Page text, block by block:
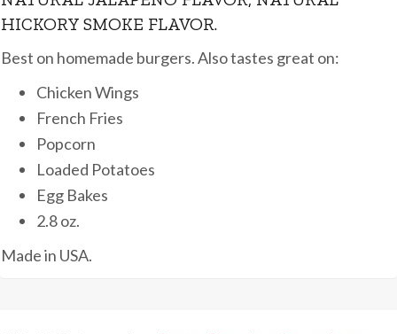
HICKORY SMOKE FLAVOR.
Best on homemade burgers. Also tastes great on:
Chicken Wings
French Fries
Popcorn
Loaded Potatoes
Egg Bakes
2.8 oz.
Made in USA.